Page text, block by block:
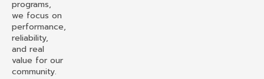
programs,
we focus on
performance,
reliability,
and real
value for our
community.